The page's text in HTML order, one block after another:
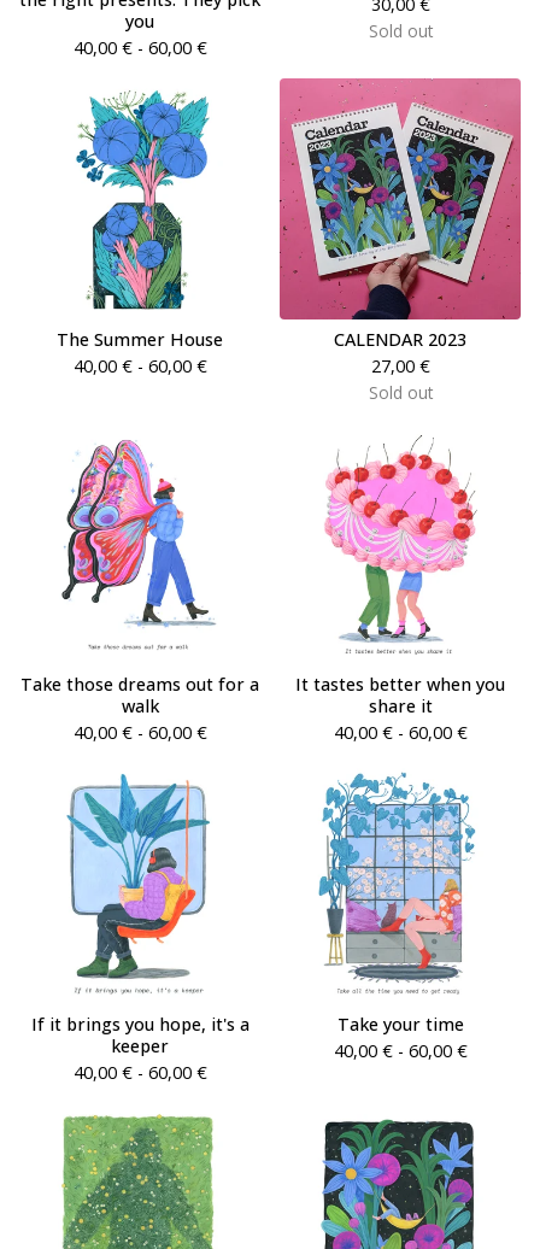
you
40,00 €- 60,00 €
Sold out
The Summer House
40,00 €- 60,00 €
CALENDAR 2023
27,00 €
Sold out
Take those dreams out for a
walk
40,00 €- 60,00 €
It tastes better when you
share it
40,00 €- 60,00 €
If it brings you hope, it's a
keeper
40,00 €- 60,00 €
Take your time
40,00 €- 60,00 €